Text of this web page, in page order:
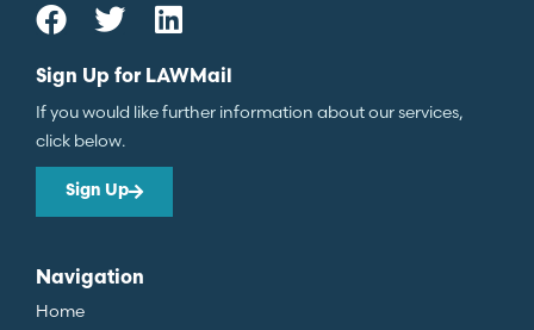
Sign Up for LAWMail
If you would like further information about our services,
click below.
Sign Up
Navigation
Home